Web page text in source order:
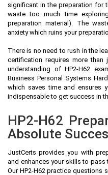
significant in the preparation for
waste too much time
preparation material). The
anxiety which ruins your
There is no need to rush in the
certification requires more
understanding of HP2-H62
Business Personal Systems
which saves time and ensures
indispensable to get success in
HP2-H62
Absolute
JustCerts provides you with
and enhances your skills to pass
Our HP2-H62 practice questions